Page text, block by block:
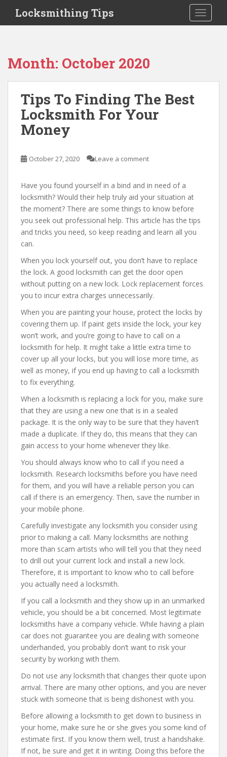
i
Locksmithing Tips
Month: October 2020
Tips To Finding The Best
Locksmith For Your
Money
October 27, 2020 Leave a comment
Have you found yourself in a bind and in need of a
locksmith? Would their help truly aid your situation at
the moment? There are some things to know before
you seek out professional help. This article has the tips
and tricks you need, so keep reading and learn all you
can.
When you lock yourself out, you don’t have to replace
the lock. A good locksmith can get the door open
without putting on a new lock. Lock replacement forces
you to incur extra charges unnecessarily.
When you are painting your house, protect the locks by
covering them up. If paint gets inside the lock, your key
won’t work, and you’re going to have to call on a
locksmith for help. It might take a little extra time to
cover up all your locks, but you will lose more time, as
well as money, if you end up having to call a locksmith
to fix everything.
When a locksmith is replacing a lock for you, make sure
that they are using a new one that is in a sealed
package. It is the only way to be sure that they haven’t
made a duplicate. If they do, this means that they can
gain access to your home whenever they like.
You should always know who to call if you need a
locksmith. Research locksmiths before you have need
for them, and you will have a reliable person you can
call if there is an emergency. Then, save the number in
your mobile phone.
Carefully investigate any locksmith you consider using
prior to making a call. Many locksmiths are nothing
more than scam artists who will tell you that they need
to drill out your current lock and install a new lock.
Therefore, it is important to know who to call before
you actually need a locksmith.
If you call a locksmith and they show up in an unmarked
vehicle, you should be a bit concerned. Most legitimate
locksmiths have a company vehicle. While having a plain
car does not guarantee you are dealing with someone
underhanded, you probably don’t want to risk your
security by working with them.
Do not use any locksmith that changes their quote upon
arrival. There are many other options, and you are never
stuck with someone that is being dishonest with you.
Before allowing a locksmith to get down to business in
your home, make sure he or she gives you some kind of
estimate first. If you know them well, trust a handshake.
If not, be sure and get it in writing. Doing this before the